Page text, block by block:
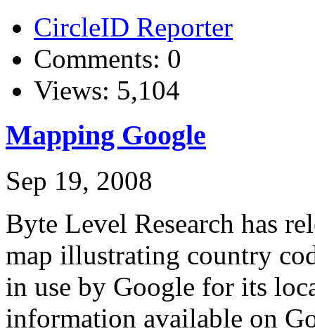
CircleID Reporter
Comments: 0
Views: 5,104
Mapping Google
Sep 19, 2008
Byte Level Research has
map illustrating country
in use by Google for its
information available on